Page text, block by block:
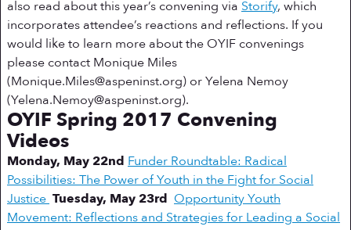
also read about this year’s convening via Storify, which
incorporates attendee’s reactions and reflections. If you
would like to learn more about the OYIF convenings
please contact Monique Miles
(Monique.Miles@aspeninst.org) or Yelena Nemoy
(Yelena.Nemoy@aspeninst.org).
OYIF Spring 2017 Convening
Videos
Monday, May 22nd Funder Roundtable: Radical
Possibilities: The Power of Youth in the Fight for Social
Justice Tuesday, May 23rd Opportunity Youth
Movement: Reflections and Strategies for Leading a Social